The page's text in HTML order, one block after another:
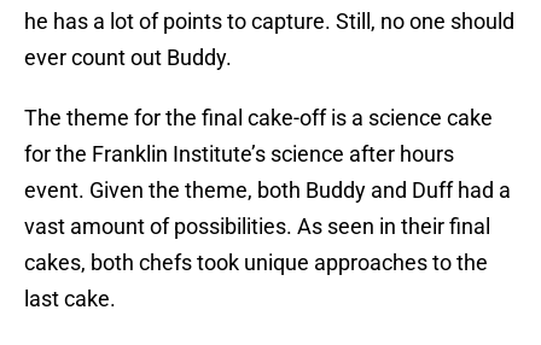
he has a lot of points to capture. Still, no one should
ever count out Buddy.
The theme for the final cake-off is a science cake
for the Franklin Institute’s science after hours
event. Given the theme, both Buddy and Duff had a
vast amount of possibilities. As seen in their final
cakes, both chefs took unique approaches to the
last cake.